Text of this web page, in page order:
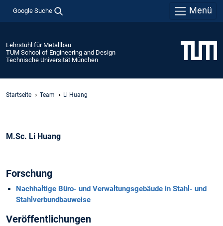
Google Suche Menü
Lehrstuhl für Metallbau
TUM School of Engineering and Design
Technische Universität München
Startseite Team Li Huang
M.Sc. Li Huang
Forschung
Nachhaltige Büro- und Verwaltungsgebäude in Stahl- und
Stahlverbundbauweise
Veröffentlichungen